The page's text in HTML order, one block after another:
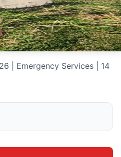
| Emergency Services | 14